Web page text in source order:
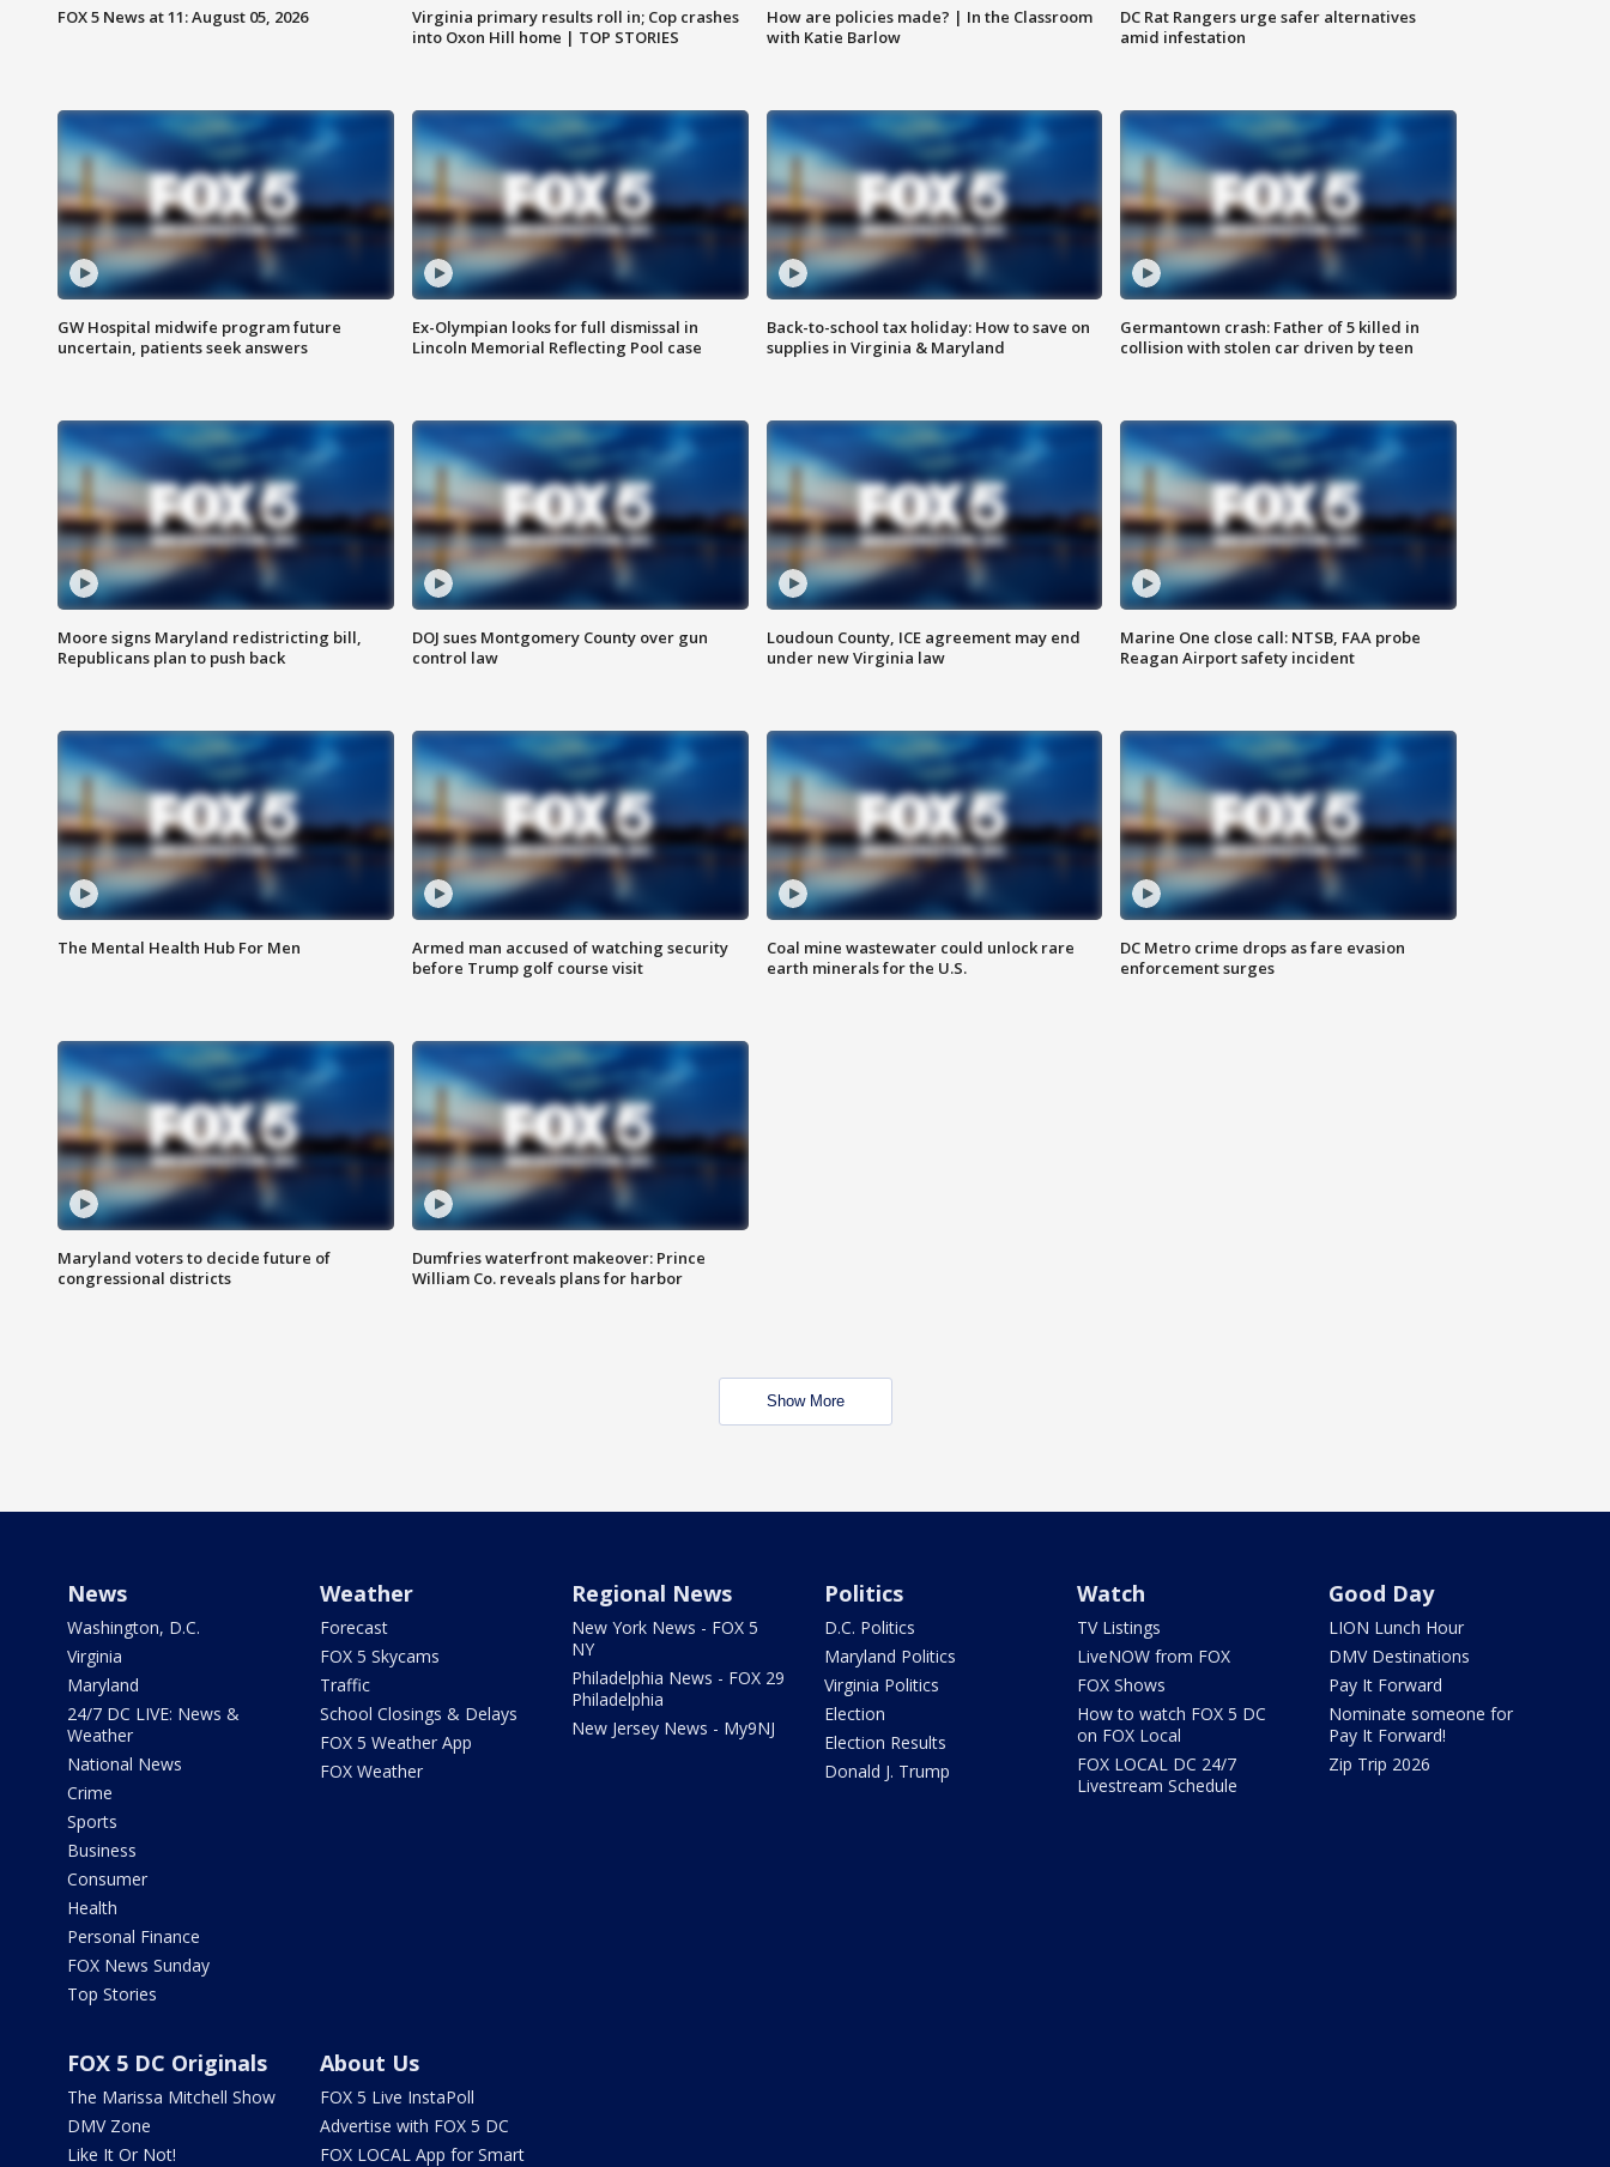
FOX 5 News at 11: August 05, 2026
Virginia primary results roll in; Cop crashes
into Oxon Hill home | TOP STORIES
How are policies made? | In the Classroom
with Katie Barlow
DC Rat Rangers urge safer alternatives
amid infestation
GW Hospital midwife program future
uncertain, patients seek answers
Ex-Olympian looks for full dismissal in
Lincoln Memorial Reflecting Pool case
Back-to-school tax holiday: How to save on
supplies in Virginia & Maryland
Germantown crash: Father of 5 killed in
collision with stolen car driven by teen
Moore signs Maryland redistricting bill,
Republicans plan to push back
DOJ sues Montgomery County over gun
control law
Loudoun County, ICE agreement may end
under new Virginia law
Marine One close call: NTSB, FAA probe
Reagan Airport safety incident
The Mental Health Hub For Men
Armed man accused of watching security
before Trump golf course visit
Coal mine wastewater could unlock rare
earth minerals for the U.S.
DC Metro crime drops as fare evasion
enforcement surges
Maryland voters to decide future of
congressional districts
Dumfries waterfront makeover: Prince
William Co. reveals plans for harbor
Show More
News
Washington, D.C.
Virginia
Maryland
24/7 DC LIVE: News &
Weather
National News
Crime
Sports
Business
Consumer
Health
Personal Finance
FOX News Sunday
Top Stories
Weather
Forecast
FOX 5 Skycams
Traffic
School Closings & Delays
FOX 5 Weather App
FOX Weather
Regional News
New York News - FOX 5
NY
Philadelphia News - FOX 29
Philadelphia
New Jersey News - My9NJ
Politics
D.C. Politics
Maryland Politics
Virginia Politics
Election
Election Results
Donald J. Trump
Watch
TV Listings
LiveNOW from FOX
FOX Shows
How to watch FOX 5 DC
on FOX Local
FOX LOCAL DC 24/7
Livestream Schedule
Good Day
LION Lunch Hour
DMV Destinations
Pay It Forward
Nominate someone for
Pay It Forward!
Zip Trip 2026
FOX 5 DC Originals
The Marissa Mitchell Show
DMV Zone
Like It Or Not!
About Us
FOX 5 Live InstaPoll
Advertise with FOX 5 DC
FOX LOCAL App for Smart